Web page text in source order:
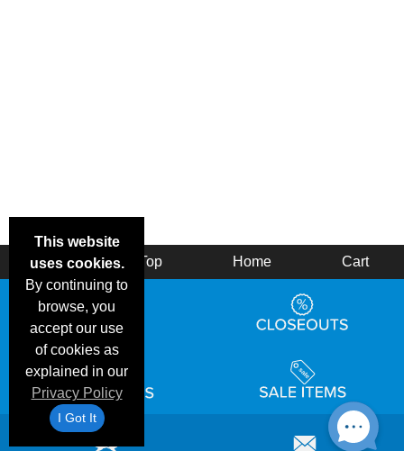
This website
uses cookies.
By continuing to
browse, you
accept our use
of cookies as
explained in our
Privacy Policy
I Got It
Back Top Home Cart